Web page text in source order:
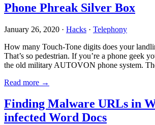
Phone Phreak Silver Box
January 26, 2020 · Hacks · Telephony
How many Touch-Tone digits does your
That’s so pedestrian. If you’re a phone geek
the old military AUTOVON phone system.
Read more →
Finding Malware URLs in
infected Word Docs